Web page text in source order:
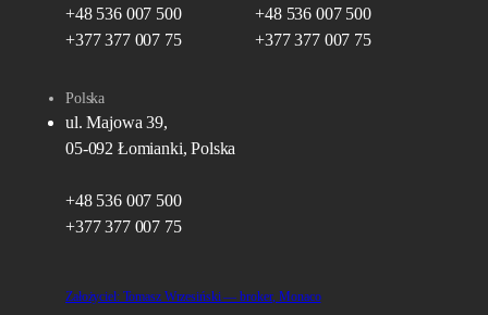
+48 536 007 500
+377 377 007 75
+48 536 007 500
+377 377 007 75
Polska
ul. Majowa 39,
05-092 Łomianki, Polska
+48 536 007 500
+377 377 007 75
Założyciel: Tomasz Wrzesiński — broker, Monaco